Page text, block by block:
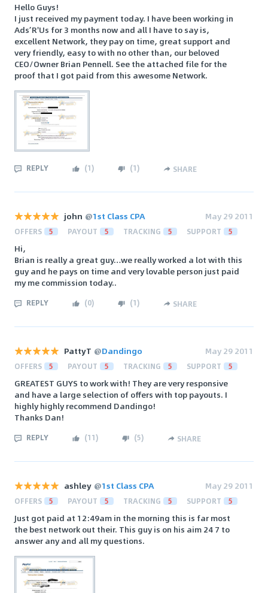
Hello Guys!
I just received my payment today. I have been working in
Ads’R'Us for 3 months now and all I have to say is,
excellent Network, they pay on time, great support and
very friendly, easy to with no other than, our beloved
CEO/Owner Brian Pennell. See the attached file for the
proof that I got paid from this awesome Network.
REPLY (1) (1) SHARE
john @1st Class CPA May 29 2011
OFFERS 5 PAYOUT 5 TRACKING 5 SUPPORT 5
Hi,
Brian is really a great guy…we really worked a lot with this
guy and he pays on time and very lovable person just paid
my me commission today..
REPLY (0) (1) SHARE
PattyT @Dandingo May 29 2011
OFFERS 5 PAYOUT 5 TRACKING 5 SUPPORT 5
GREATEST GUYS to work with! They are very responsive
and have a large selection of offers with top payouts. I
highly highly recommend Dandingo!
Thanks Dan!
REPLY (11) (5) SHARE
ashley @1st Class CPA May 29 2011
OFFERS 5 PAYOUT 5 TRACKING 5 SUPPORT 5
Just got paid at 12:49am in the morning this is far most
the best network out their. This guy is on his aim 24 7 to
answer any and all my questions.